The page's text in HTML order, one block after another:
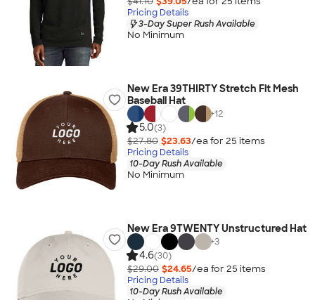
Pricing Details
3-Day Super Rush Available
No Minimum
New Era 39THIRTY Stretch Fit Mesh
Baseball Hat
+12
5.0(3)
$27.80 $23.63/ea for 25 items
Pricing Details
10-Day Rush Available
No Minimum
New Era 9TWENTY Unstructured Hat
+3
4.6(30)
$29.00 $24.65/ea for 25 items
Pricing Details
10-Day Rush Available